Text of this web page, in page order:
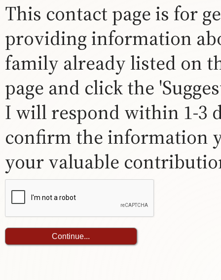
This contact page is for
providing information
family already listed on
page and click the
I will respond within 1-3
confirm the information
your valuable